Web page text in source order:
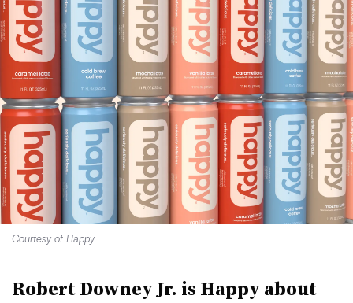
Courtesy of Happy
Robert Downey Jr. is Happy about